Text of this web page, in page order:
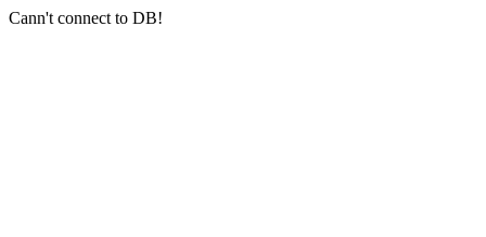
Cann't connect to DB!